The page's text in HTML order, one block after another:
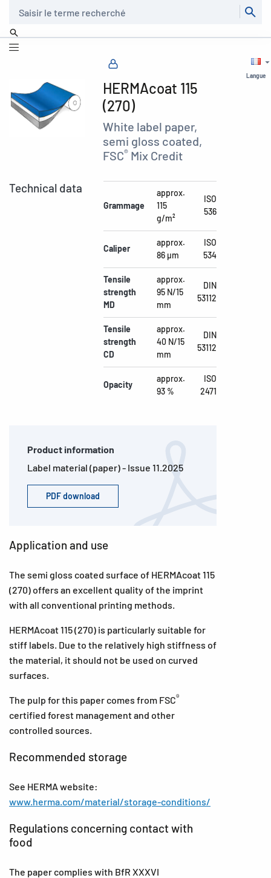
Langue
HERMAcoat 115
(270)
White label paper,
semi gloss coated,
FSC® Mix Credit
Technical data
Grammage
approx.
115
g/m²
ISO
536
Caliper
approx.
86 µm
ISO
534
Tensile
strength
MD
approx.
95 N/15
mm
DIN
53112
Tensile
strength
CD
approx.
40 N/15
mm
DIN
53112
Opacity
approx.
93 %
ISO
2471
Product information
Label material (paper) - Issue 11.2025
PDF download
Application and use
The semi gloss coated surface of HERMAcoat 115
(270) offers an excellent quality of the imprint
with all conventional printing methods.
HERMAcoat 115 (270) is particularly suitable for
stiff labels. Due to the relatively high stiffness of
the material, it should not be used on curved
surfaces.
The pulp for this paper comes from FSC®
certified forest management and other
controlled sources.
Recommended storage
See HERMA website:
www.herma.com/material/storage-conditions/
Regulations concerning contact with
food
The paper complies with BfR XXXVI